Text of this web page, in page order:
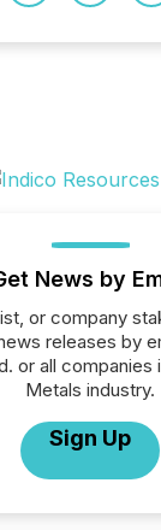
News by
or company
releases by
or all companies
Metals industry.
Sign Up